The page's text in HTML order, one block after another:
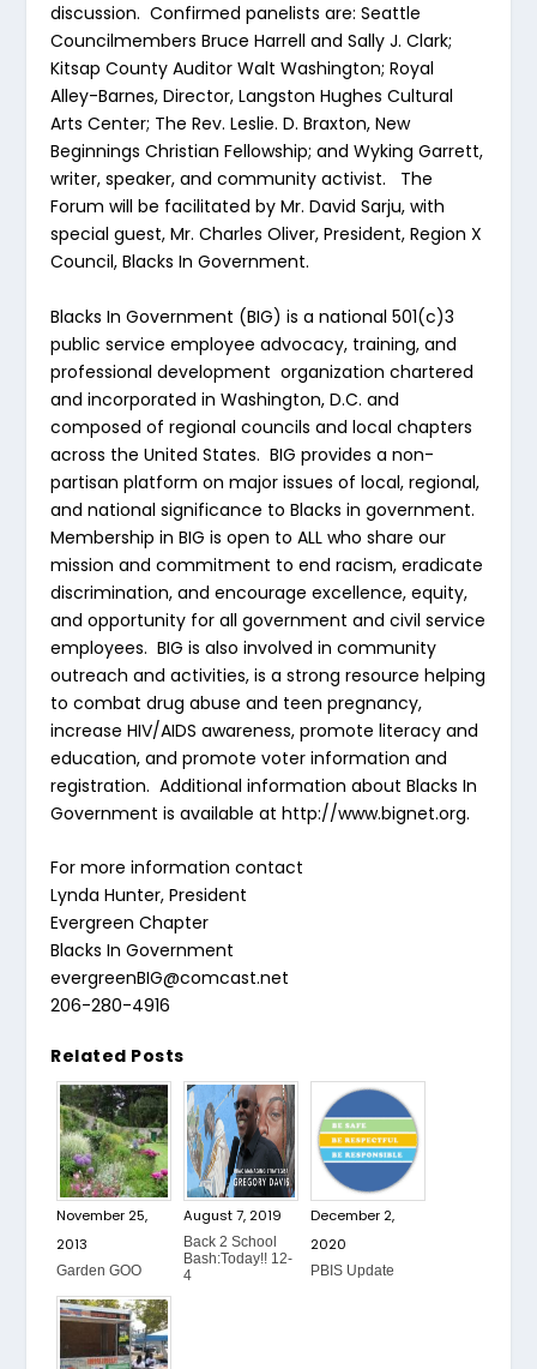
discussion. Confirmed panelists are: Seattle
Councilmembers Bruce Harrell and Sally J. Clark;
Kitsap County Auditor Walt Washington; Royal
Alley-Barnes, Director, Langston Hughes Cultural
Arts Center; The Rev. Leslie. D. Braxton, New
Beginnings Christian Fellowship; and Wyking Garrett,
writer, speaker, and community activist. The
Forum will be facilitated by Mr. David Sarju, with
special guest, Mr. Charles Oliver, President, Region X
Council, Blacks In Government.
Blacks In Government (BIG) is a national 501(c)3
public service employee advocacy, training, and
professional development organization chartered
and incorporated in Washington, D.C. and
composed of regional councils and local chapters
across the United States. BIG provides a non-
partisan platform on major issues of local, regional,
and national significance to Blacks in government.
Membership in BIG is open to ALL who share our
mission and commitment to end racism, eradicate
discrimination, and encourage excellence, equity,
and opportunity for all government and civil service
employees. BIG is also involved in community
outreach and activities, is a strong resource helping
to combat drug abuse and teen pregnancy,
increase HIV/AIDS awareness, promote literacy and
education, and promote voter information and
registration. Additional information about Blacks In
Government is available at http://www.bignet.org.
For more information contact
Lynda Hunter, President
Evergreen Chapter
Blacks In Government
evergreenBIG@comcast.net
206-280-4916
Related Posts
November 25,
2013
Garden GOO
August 7, 2019
Back 2 School
Bash:Today!! 12-
4
December 2,
2020
PBIS Update